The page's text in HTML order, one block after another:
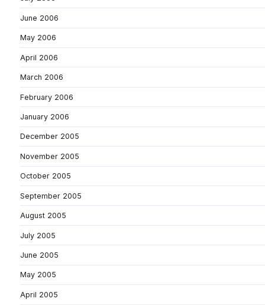
June 2006
May 2006
April 2006
March 2006
February 2006
January 2006
December 2005
November 2005
October 2005
September 2005
August 2005
July 2005
June 2005
May 2005
April 2005